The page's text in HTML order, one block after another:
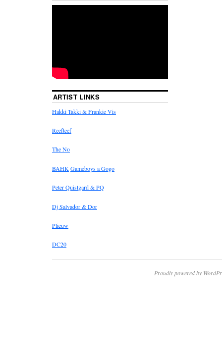
ARTIST LINKS
Hakki Takki & Frankie Vis
Reefteef
The No
BAHK Gameboys a Gogo
Peter Quistgard & PQ
Dj Salvador & Dor
Plieuw
DC20
Proudly powered by